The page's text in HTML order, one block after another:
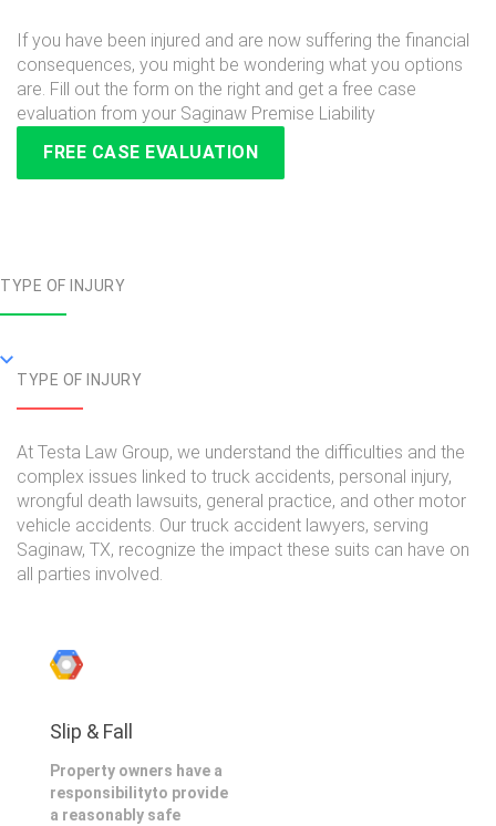
If you have been injured and are now suffering the financial
consequences, you might be wondering what you options
are. Fill out the form on the right and get a free case
evaluation from your Saginaw Premise Liability
FREE CASE EVALUATION
TYPE OF INJURY
TYPE OF INJURY
At Testa Law Group, we understand the difficulties and the
complex issues linked to truck accidents, personal injury,
wrongful death lawsuits, general practice, and other motor
vehicle accidents. Our truck accident lawyers, serving
Saginaw, TX, recognize the impact these suits can have on
all parties involved.
Slip & Fall
Property owners have a
responsibilityto provide
a reasonably safe